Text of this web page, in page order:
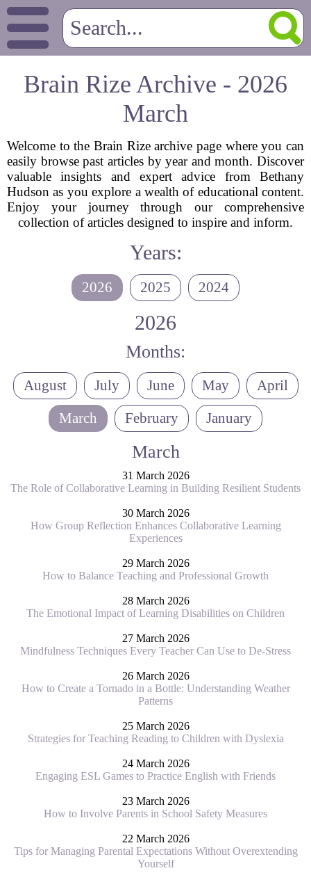
Brain Rize Archive - 2026
March
Welcome to the Brain Rize archive page where you can
easily browse past articles by year and month. Discover
valuable insights and expert advice from Bethany
Hudson as you explore a wealth of educational content.
Enjoy your journey through our comprehensive
collection of articles designed to inspire and inform.
Years:
2026 2025 2024
2026
Months:
August July June May
April
March
February January
March
31 March 2026
The Role of Collaborative Learning in Building Resilient Students
30 March 2026
How Group Reflection Enhances Collaborative Learning
Experiences
29 March 2026
How to Balance Teaching and Professional Growth
28 March 2026
The Emotional Impact of Learning Disabilities on Children
27 March 2026
Mindfulness Techniques Every Teacher Can Use to De-Stress
26 March 2026
How to Create a Tornado in a Bottle: Understanding Weather
Patterns
25 March 2026
Strategies for Teaching Reading to Children with Dyslexia
24 March 2026
Engaging ESL Games to Practice English with Friends
23 March 2026
How to Involve Parents in School Safety Measures
22 March 2026
Tips for Managing Parental Expectations Without Overextending
Yourself